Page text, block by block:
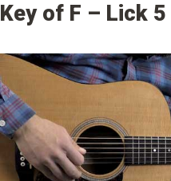
Key of F – Lick 5